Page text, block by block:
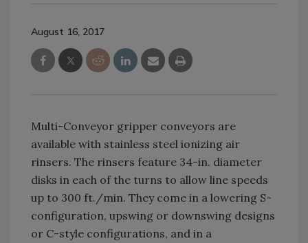
August 16, 2017
Multi-Conveyor gripper conveyors are
available with stainless steel ionizing air
rinsers. The rinsers feature 34-in. diameter
disks in each of the turns to allow line speeds
up to 300 ft./min. They come in a lowering S-
configuration, upswing or downswing designs
or C-style configurations, and in a